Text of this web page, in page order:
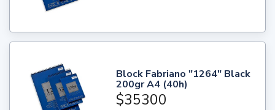
Block Fabriano "1264" Black
200gr A4 (40h)
$35300